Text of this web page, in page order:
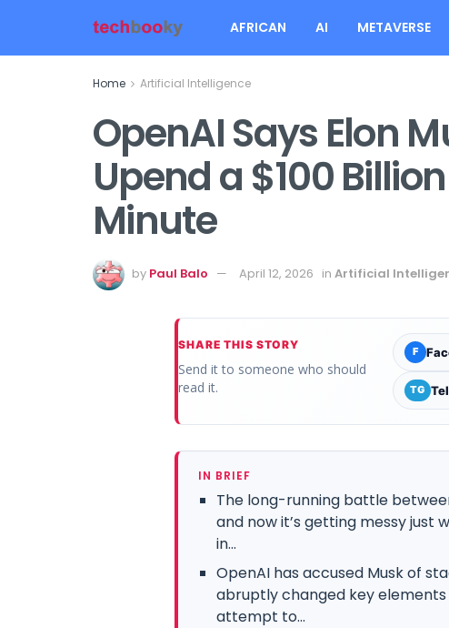
AFRICAN AI METAVERSE
Home Artificial Intelligence
OpenAI Says Elon
Upend a $100
Minute
by Paul Balo April 12, 2026 in Artificial
SHARE THIS STORY
Send it to someone who should
read it.
F
TG
IN BRIEF
The long-running battle
and now it’s getting messy just
in...
OpenAI has accused Musk of
abruptly changed key
attempt to...